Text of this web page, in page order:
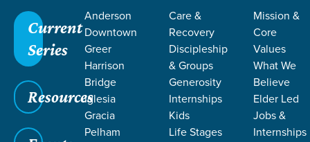
Current
Series
Resources
Anderson
Downtown
Greer
Harrison
Bridge
Iglesia
Gracia
Pelham
Care &
Recovery
Discipleship
& Groups
Generosity
Internships
Kids
Life Stages
Mission &
Core
Values
What We
Believe
Elder Led
Jobs &
Internships
LIFE CHANGE
STORIES